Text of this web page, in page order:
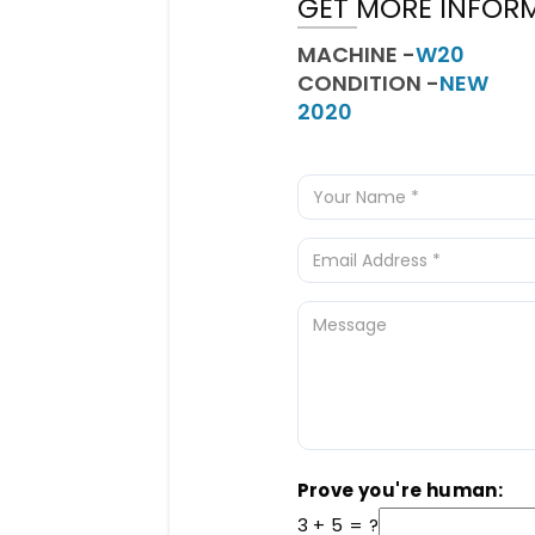
GET MORE
MACHINE -W20
CONDITION -NEW
2020
Prove you're human:
3 + 5 = ?